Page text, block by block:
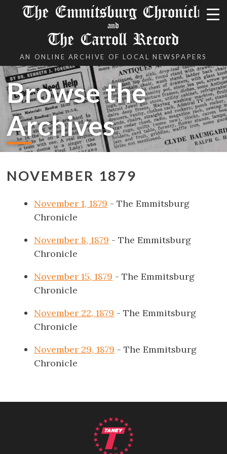
The Emmitsburg Chronicle
and
The Carroll Record
AN ONLINE ARCHIVE OF LOCAL NEWSPAPERS
Browse the
Archives
NOVEMBER 1879
November 1, 1879 - The Emmitsburg
Chronicle
November 8, 1879 - The Emmitsburg
Chronicle
November 15, 1879 - The Emmitsburg
Chronicle
November 22, 1879 - The Emmitsburg
Chronicle
November 29, 1879 - The Emmitsburg
Chronicle